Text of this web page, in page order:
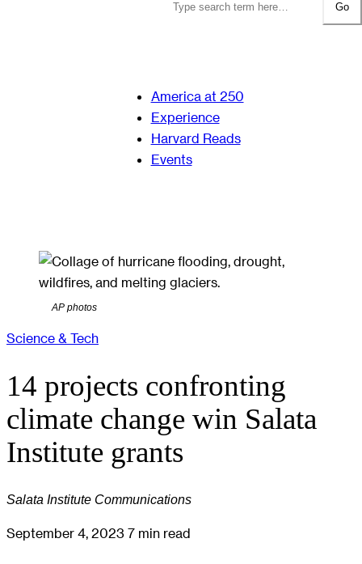
Go
America at 250
Experience
Harvard Reads
Events
AP photos
Science & Tech
14 projects confronting
climate change win Salata
Institute grants
Salata Institute Communications
September 4, 2023 7 min read